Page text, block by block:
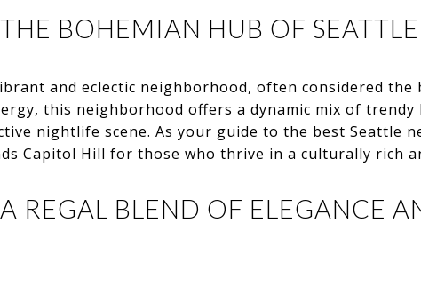
BOHEMIAN HUB OF
and eclectic neighborhood, often considered the
this neighborhood offers a dynamic mix of trendy
nightlife scene. As your guide to the best Seattle
Capitol Hill for those who thrive in a culturally rich
REGAL BLEND OF ELEGANCE